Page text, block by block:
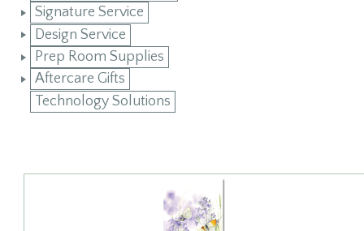
Signature Service
Design Service
Prep Room Supplies
Aftercare Gifts
Technology Solutions